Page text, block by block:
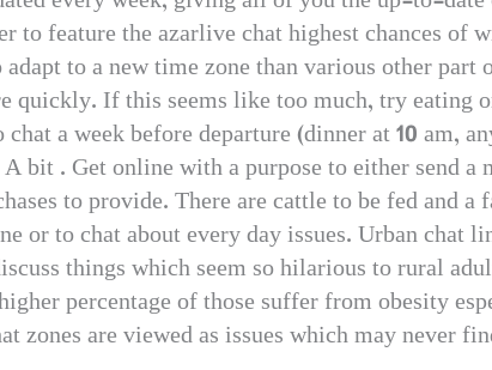
to feature the azarlive chat highest chances of
to a new time zone than various other part
quickly. If this seems like too much, try eating
a week before departure (dinner at 10 am,
bit . Get online with a purpose to either send a
to provide. There are cattle to be fed and a
to chat about every day issues. Urban chat
things which seem so hilarious to rural
percentage of those suffer from obesity
zones are viewed as issues which may never